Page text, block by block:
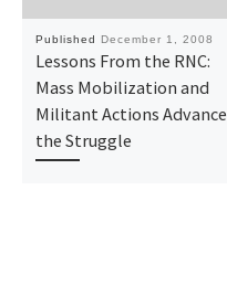
Published December 1, 2008
Lessons From the RNC:
Mass Mobilization and
Militant Actions Advance
the Struggle